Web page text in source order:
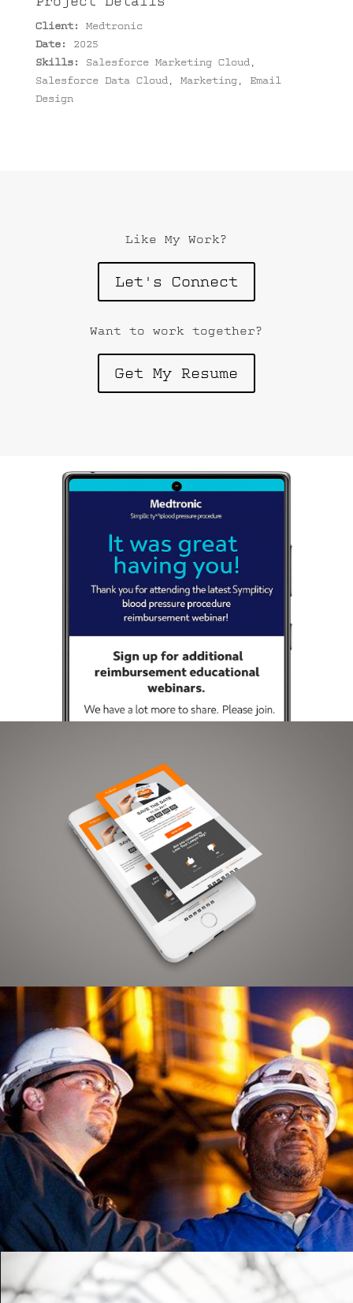
Client:
Medtronic
Date:
2025
Skills:
Salesforce Marketing Cloud,
Salesforce Data Cloud, Marketing, Email
Design
Like My Work?
Let's Connect
Want to work together?
Get My Resume